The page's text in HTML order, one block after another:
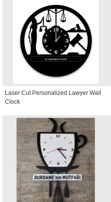
Laser Cut Personalized Lawyer Wall
Clock